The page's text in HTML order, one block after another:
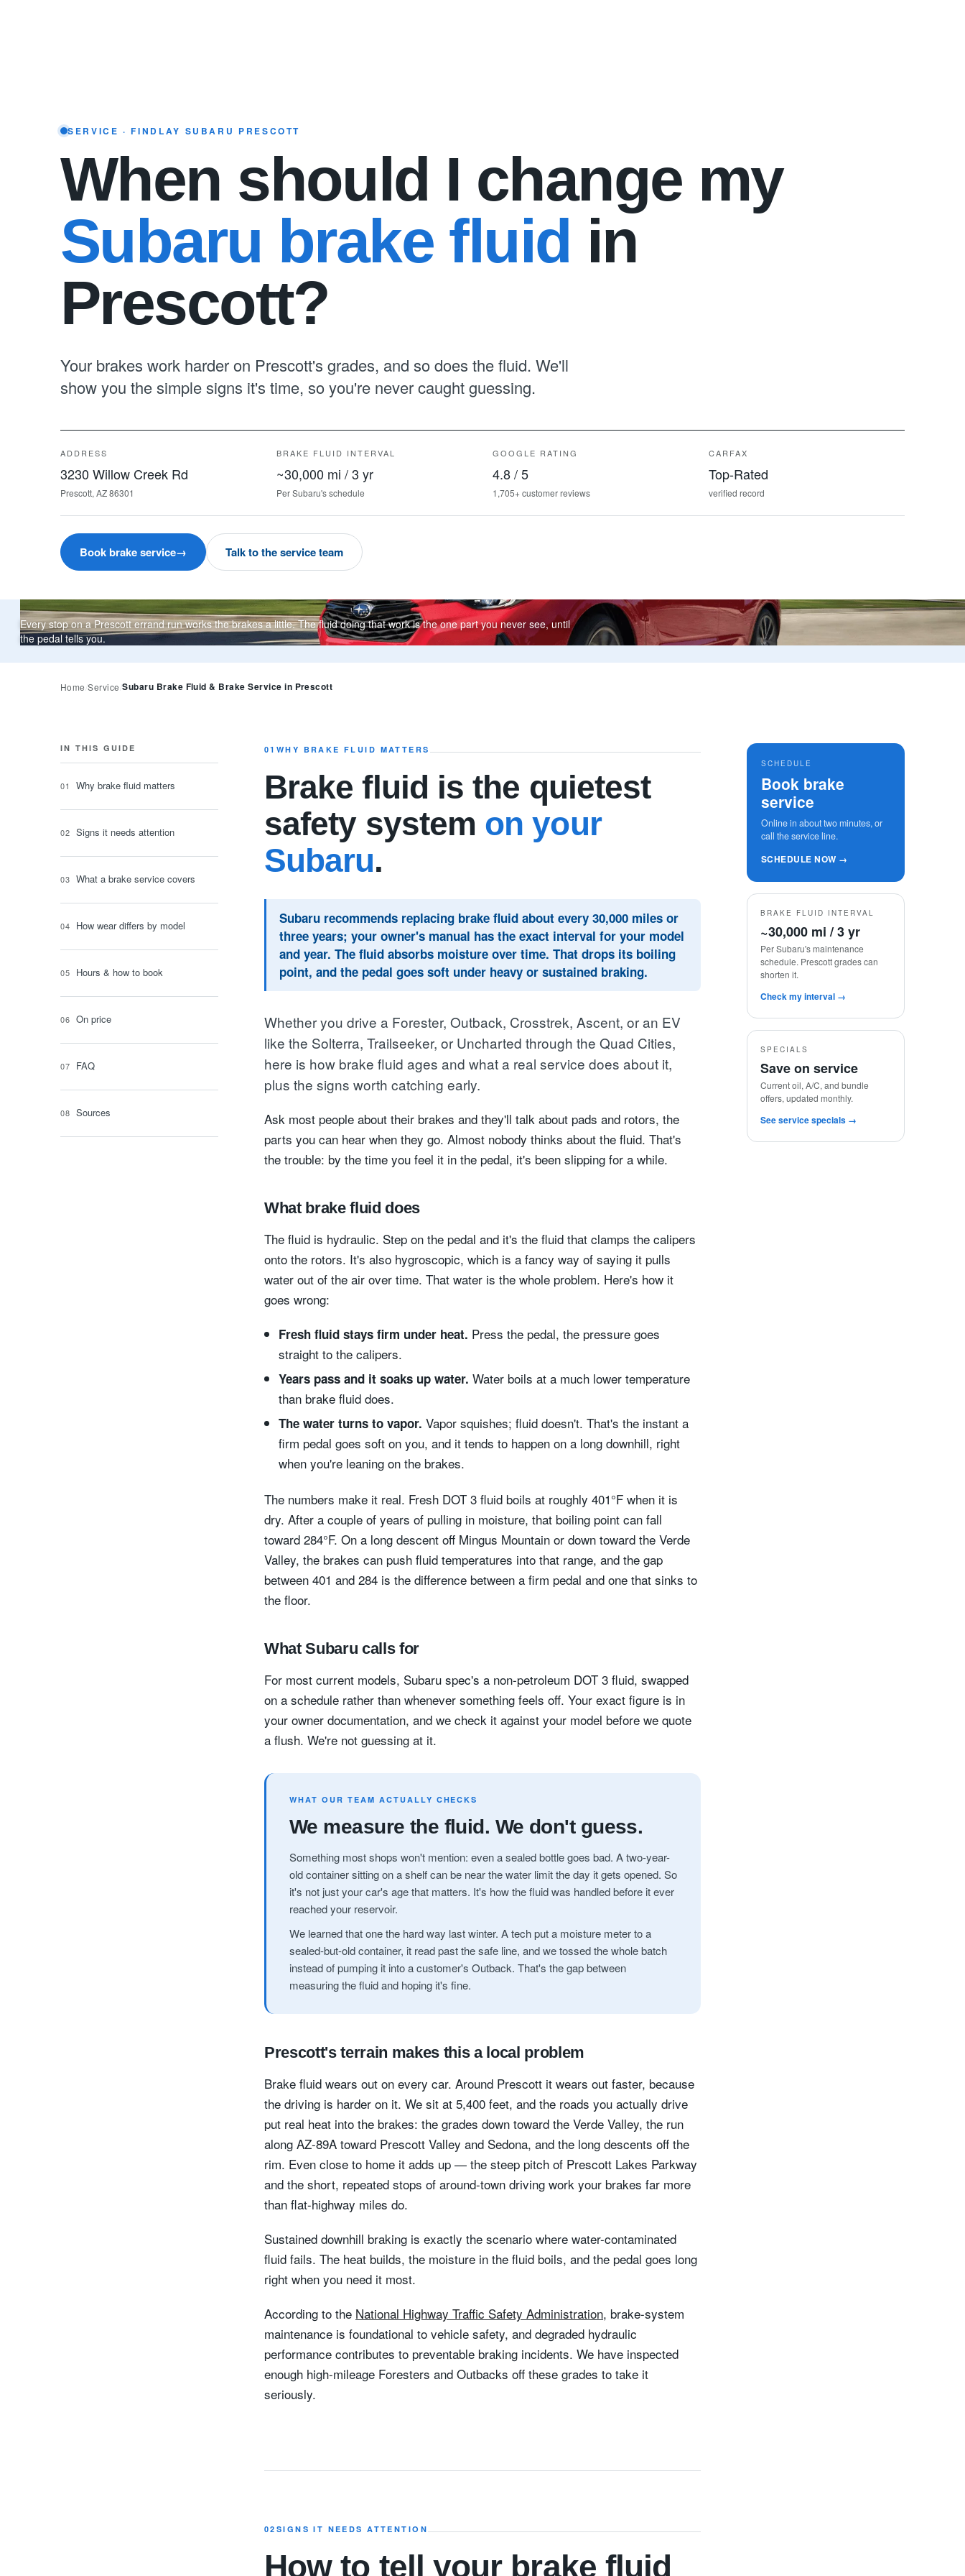
SERVICE · FINDLAY SUBARU PRESCOTT
When should I change my
Subaru brake fluid in
Prescott?
Your brakes work harder on Prescott's grades, and so does the fluid. We'll
show you the simple signs it's time, so you're never caught guessing.
ADDRESS
3230 Willow Creek Rd
Prescott, AZ 86301
BRAKE FLUID INTERVAL
~30,000 mi / 3 yr
Per Subaru's schedule
GOOGLE RATING
4.8 / 5
1,705+ customer reviews
CARFAX
Top-Rated
verified record
Book brake service→ Talk to the service team
Every stop on a Prescott errand run works the brakes a little. The fluid doing that work is the one part you never see, until
the pedal tells you.
Home Service Subaru Brake Fluid & Brake Service in Prescott
IN THIS GUIDE
Why brake fluid matters
Signs it needs attention
What a brake service covers
How wear differs by model
Hours & how to book
On price
FAQ
Sources
01 WHY BRAKE FLUID MATTERS
Brake fluid is the quietest
safety system on your
Subaru.
Subaru recommends replacing brake fluid about every 30,000 miles or
three years; your owner's manual has the exact interval for your model
and year. The fluid absorbs moisture over time. That drops its boiling
point, and the pedal goes soft under heavy or sustained braking.
Whether you drive a Forester, Outback, Crosstrek, Ascent, or an EV
like the Solterra, Trailseeker, or Uncharted through the Quad Cities,
here is how brake fluid ages and what a real service does about it,
plus the signs worth catching early.
Ask most people about their brakes and they'll talk about pads and rotors, the
parts you can hear when they go. Almost nobody thinks about the fluid. That's
the trouble: by the time you feel it in the pedal, it's been slipping for a while.
What brake fluid does
The fluid is hydraulic. Step on the pedal and it's the fluid that clamps the calipers
onto the rotors. It's also hygroscopic, which is a fancy way of saying it pulls
water out of the air over time. That water is the whole problem. Here's how it
goes wrong:
Fresh fluid stays firm under heat. Press the pedal, the pressure goes
straight to the calipers.
Years pass and it soaks up water. Water boils at a much lower temperature
than brake fluid does.
The water turns to vapor. Vapor squishes; fluid doesn't. That's the instant a
firm pedal goes soft on you, and it tends to happen on a long downhill, right
when you're leaning on the brakes.
The numbers make it real. Fresh DOT 3 fluid boils at roughly 401°F when it is
dry. After a couple of years of pulling in moisture, that boiling point can fall
toward 284°F. On a long descent off Mingus Mountain or down toward the Verde
Valley, the brakes can push fluid temperatures into that range, and the gap
between 401 and 284 is the difference between a firm pedal and one that sinks to
the floor.
What Subaru calls for
For most current models, Subaru spec's a non-petroleum DOT 3 fluid, swapped
on a schedule rather than whenever something feels off. Your exact figure is in
your owner documentation, and we check it against your model before we quote
a flush. We're not guessing at it.
WHAT OUR TEAM ACTUALLY CHECKS
We measure the fluid. We don't guess.
Something most shops won't mention: even a sealed bottle goes bad. A two-year-
old container sitting on a shelf can be near the water limit the day it gets opened. So
it's not just your car's age that matters. It's how the fluid was handled before it ever
reached your reservoir.
We learned that one the hard way last winter. A tech put a moisture meter to a
sealed-but-old container, it read past the safe line, and we tossed the whole batch
instead of pumping it into a customer's Outback. That's the gap between
measuring the fluid and hoping it's fine.
Prescott's terrain makes this a local problem
Brake fluid wears out on every car. Around Prescott it wears out faster, because
the driving is harder on it. We sit at 5,400 feet, and the roads you actually drive
put real heat into the brakes: the grades down toward the Verde Valley, the run
along AZ-89A toward Prescott Valley and Sedona, and the long descents off the
rim. Even close to home it adds up — the steep pitch of Prescott Lakes Parkway
and the short, repeated stops of around-town driving work your brakes far more
than flat-highway miles do.
Sustained downhill braking is exactly the scenario where water-contaminated
fluid fails. The heat builds, the moisture in the fluid boils, and the pedal goes long
right when you need it most.
According to the National Highway Traffic Safety Administration, brake-system
maintenance is foundational to vehicle safety, and degraded hydraulic
performance contributes to preventable braking incidents. We have inspected
enough high-mileage Foresters and Outbacks off these grades to take it
seriously.
02 SIGNS IT NEEDS ATTENTION
How to tell your brake fluid
SCHEDULE
Book brake
service
Online in about two minutes, or
call the service line.
SCHEDULE NOW →
BRAKE FLUID INTERVAL
~30,000 mi / 3 yr
Per Subaru's maintenance
schedule. Prescott grades can
shorten it.
Check my interval →
SPECIALS
Save on service
Current oil, A/C, and bundle
offers, updated monthly.
See service specials →